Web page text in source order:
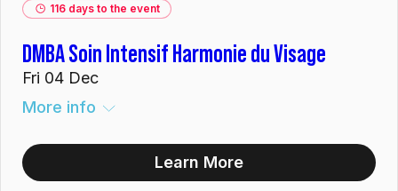
116 days to the event
DMBA Soin Intensif Harmonie du Visage
Fri 04 Dec
More info
Learn More